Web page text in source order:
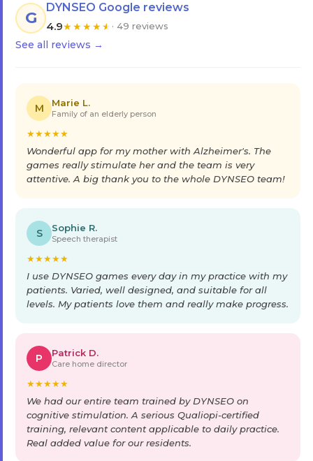
G
DYNSEO Google reviews
4.9★★★★★ · 49 reviews
See all reviews →
M Marie L.
Family of an elderly person
★★★★★
Wonderful app for my mother with Alzheimer's. The
games really stimulate her and the team is very
attentive. A big thank you to the whole DYNSEO team!
S Sophie R.
Speech therapist
★★★★★
I use DYNSEO games every day in my practice with my
patients. Varied, well designed, and suitable for all
levels. My patients love them and really make progress.
P Patrick D.
Care home director
★★★★★
We had our entire team trained by DYNSEO on
cognitive stimulation. A serious Qualiopi-certified
training, relevant content applicable to daily practice.
Real added value for our residents.